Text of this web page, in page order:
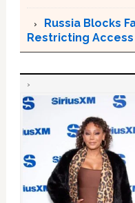
Russia Blocks
Restricting Access